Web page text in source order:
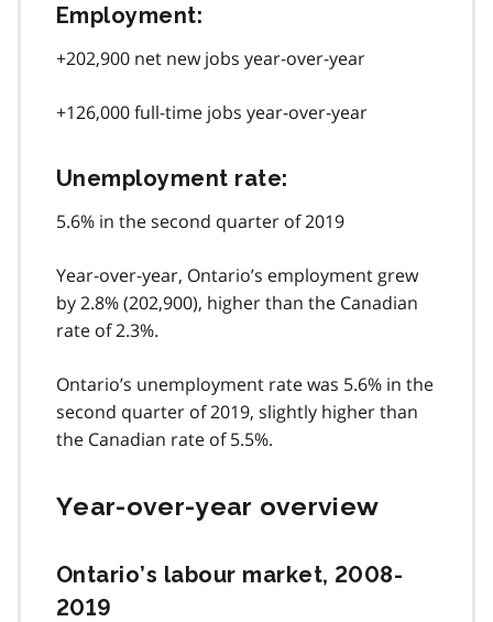
Employment:
+202,900 net new jobs year-over-year
+126,000 full-time jobs year-over-year
Unemployment rate:
5.6% in the second quarter of 2019
Year-over-year, Ontario’s employment grew
by 2.8% (202,900), higher than the Canadian
rate of 2.3%.
Ontario’s unemployment rate was 5.6% in the
second quarter of 2019, slightly higher than
the Canadian rate of 5.5%.
Year-over-year overview
Ontario’s labour market, 2008-
2019